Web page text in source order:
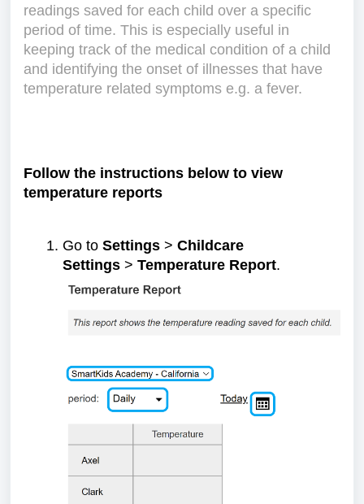
readings saved for each child over a specific
period of time. This is especially useful in
keeping track of the medical condition of a child
and identifying the onset of illnesses that have
temperature related symptoms e.g. a fever.
Follow the instructions below to view
temperature reports
Go to Settings > Childcare
Settings > Temperature Report.